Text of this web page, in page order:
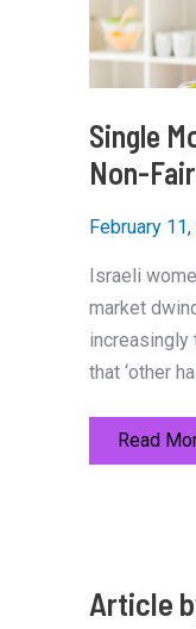
Single
Non-
February
Israeli
market
increasingly
that ‘other
Single
Read
Article